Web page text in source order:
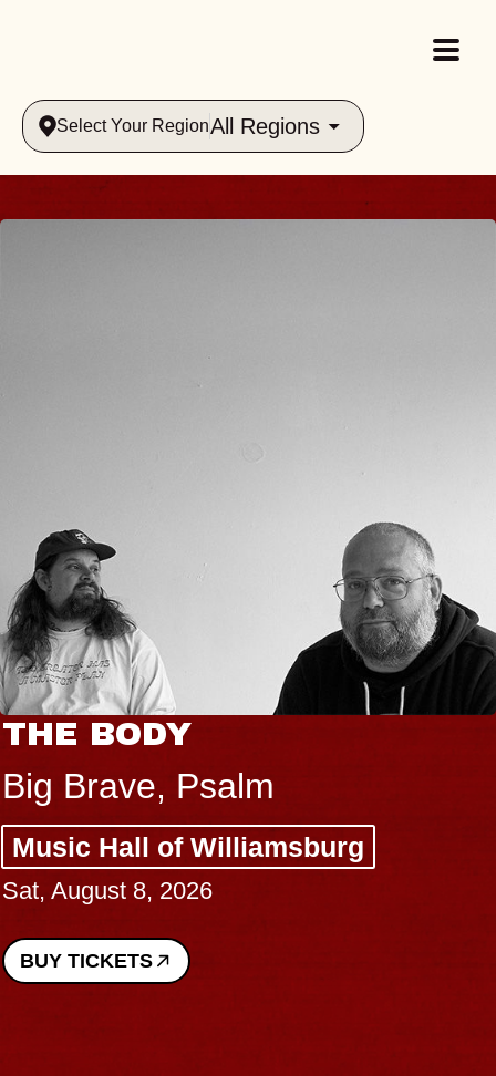
Select Your RegionAll Regions
THE BODY
Big Brave, Psalm
Music Hall of Williamsburg
Sat, August 8, 2026
BUY TICKETS